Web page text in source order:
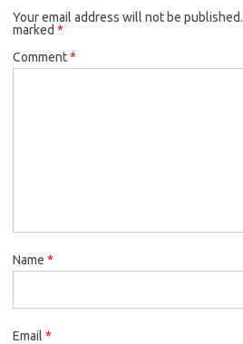
Your email address will not be published.
marked *
Comment*
Name *
Email *